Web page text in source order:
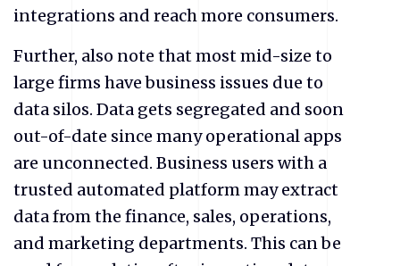
integrations and reach more consumers.
Further, also note that most mid-size to
large firms have business issues due to
data silos. Data gets segregated and soon
out-of-date since many operational apps
are unconnected. Business users with a
trusted automated platform may extract
data from the finance, sales, operations,
and marketing departments. This can be